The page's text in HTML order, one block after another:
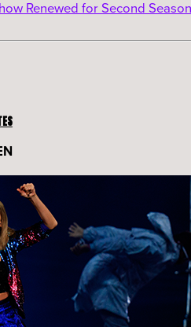
Renewed for Second Season